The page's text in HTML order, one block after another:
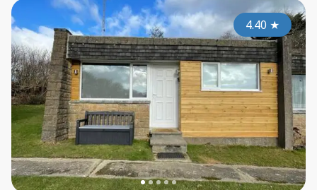
4.40 ★